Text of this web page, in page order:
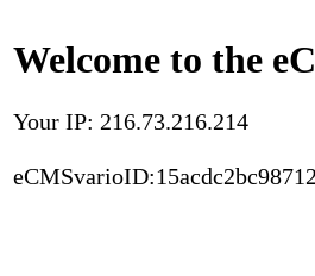
Welcome to the
Your IP: 216.73.216.214